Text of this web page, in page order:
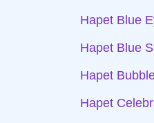
Hapet Blue
Hapet Blue
Hapet
Hapet